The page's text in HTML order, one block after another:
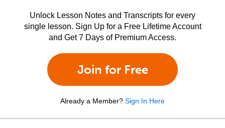
Unlock Lesson Notes and Transcripts for every
single lesson. Sign Up for a Free Lifetime Account
and Get 7 Days of Premium Access.
Join for Free
Already a Member? Sign In Here